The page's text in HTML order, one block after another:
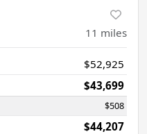
11 miles
$52,925
$43,699
$508
$44,207